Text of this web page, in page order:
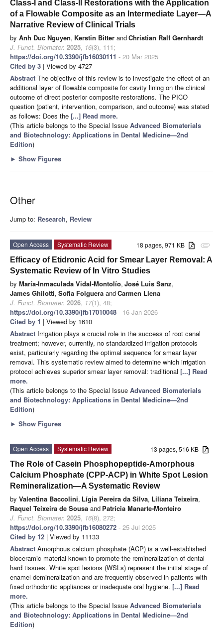
Class-I and Class-II Restorations with the Application
of a Flowable Composite as an Intermediate Layer—A
Narrative Review of Clinical Trials
by Anh Duc Nguyen, Kerstin Bitter andChristian Ralf Gernhardt
J. Funct. Biomater. 2025, 16(3), 111;
https://doi.org/10.3390/jfb16030111 - 20 Mar 2025
Cited by 3 | Viewed by 4727
Abstract The objective of this review is to investigate the effect of an
additional layer of flowable composite for cavity lining on the clinical
outcome of direct posterior composite restorations. The PICO
question (patient, intervention, comparison, and outcome) was stated
as follows: Does the [...] Read more.
(This article belongs to the Special Issue Advanced Biomaterials
and Biotechnology: Applications in Dental Medicine—2nd
Edition)
► Show Figures
Other
Jump to: Research, Review
attachment
18 pages, 971 KB
Open Access
Systematic Review
Efficacy of Etidronic Acid for Smear Layer Removal: A
Systematic Review of In Vitro Studies
by María-Inmaculada Vidal-Montolío, José Luis Sanz,
James Ghilotti, Sofía Folguera andCarmen Llena
J. Funct. Biomater. 2026, 17(1), 48;
https://doi.org/10.3390/jfb17010048 - 16 Jan 2026
Cited by 1 | Viewed by 1610
Abstract Irrigation plays a crucial role in the success of root canal
treatment; however, currently, no standardized irrigation protocols
exist, particularly regarding the optimal sequence for smear layer
removal. This systematic review aimed to determine which irrigation
protocol achieves superior smear layer removal: traditional [...] Read
more.
(This article belongs to the Special Issue Advanced Biomaterials
and Biotechnology: Applications in Dental Medicine—2nd
Edition)
► Show Figures
13 pages, 516 KB
Open Access
Systematic Review
The Role of Casein Phosphopeptide-Amorphous
Calcium Phosphate (CPP-ACP) in White Spot Lesion
Remineralization—A Systematic Review
by Valentina Baccolini, Lígia Pereira da Silva, Liliana Teixeira,
Raquel Teixeira de Sousa and Patrícia Manarte-Monteiro
J. Funct. Biomater. 2025, 16(8), 272;
https://doi.org/10.3390/jfb16080272 - 25 Jul 2025
Cited by 12 | Viewed by 11133
Abstract Amorphous calcium phosphate (ACP) is a well-established
bioceramic material known to promote the remineralization of dental
hard tissues. White spot lesions (WSLs) represent the initial stage of
enamel demineralization and are frequently observed in patients with
fixed orthodontic appliances or inadequate oral hygiene. [...] Read
more.
(This article belongs to the Special Issue Advanced Biomaterials
and Biotechnology: Applications in Dental Medicine—2nd
Edition)